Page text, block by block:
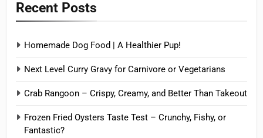
Recent Posts
Homemade Dog Food | A Healthier Pup!
Next Level Curry Gravy for Carnivore or Vegetarians
Crab Rangoon – Crispy, Creamy, and Better Than Takeout
Frozen Fried Oysters Taste Test – Crunchy, Fishy, or
Fantastic?